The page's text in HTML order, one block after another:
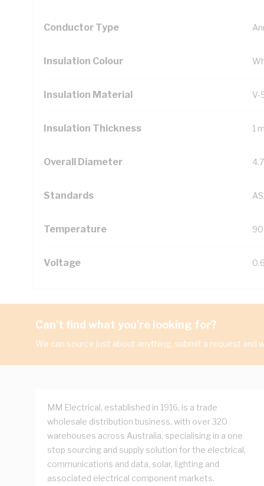
Conductor Type
Insulation Colour
Insulation Material V-
Insulation Thickness 1
Overall Diameter
Standards
Temperature 90
Voltage
Can't find what you're looking for?
We can source just about anything, submit a request and
MM Electrical, established in 1916, is a trade
wholesale distribution business, with over 320
warehouses across Australia, specialising in a one
stop sourcing and supply solution for the electrical,
communications and data, solar, lighting and
associated electrical component markets.